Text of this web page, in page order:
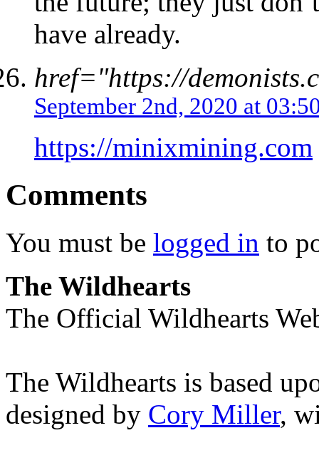
have already.
href="https://
September 2nd, 2020 at
https://minixmining.com
Comments
You must be logged in to
The Wildhearts
The Official Wildhearts
The Wildhearts is based
designed by Cory Miller,